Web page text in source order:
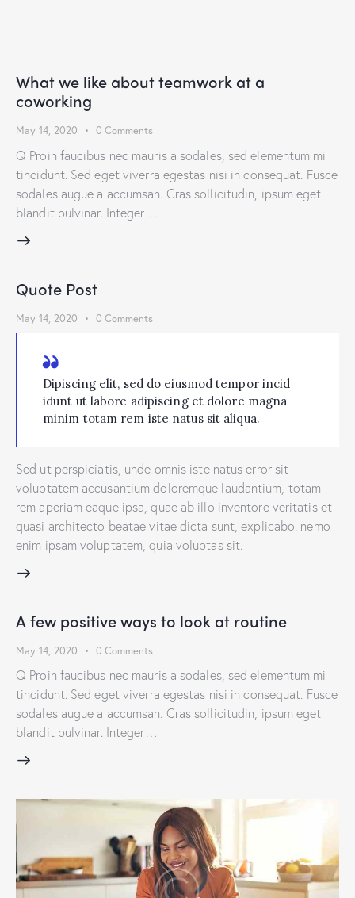
What we like about teamwork at a
coworking
May 14, 2020 0 Comments
Q Proin faucibus nec mauris a sodales, sed elementum mi
tincidunt. Sed eget viverra egestas nisi in consequat. Fusce
sodales augue a accumsan. Cras sollicitudin, ipsum eget
blandit pulvinar. Integer…
Quote Post
May 14, 2020 0 Comments
Dipiscing elit, sed do eiusmod tempor incid
idunt ut labore adipiscing et dolore magna
minim totam rem iste natus sit aliqua.
Sed ut perspiciatis, unde omnis iste natus error sit
voluptatem accusantium doloremque laudantium, totam
rem aperiam eaque ipsa, quae ab illo inventore veritatis et
quasi architecto beatae vitae dicta sunt, explicabo. nemo
enim ipsam voluptatem, quia voluptas sit.
A few positive ways to look at routine
May 14, 2020 0 Comments
Q Proin faucibus nec mauris a sodales, sed elementum mi
tincidunt. Sed eget viverra egestas nisi in consequat. Fusce
sodales augue a accumsan. Cras sollicitudin, ipsum eget
blandit pulvinar. Integer…